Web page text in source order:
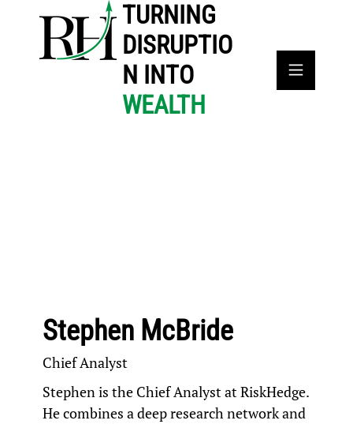
TURNING
DISRUPTIO
N INTO
WEALTH
Stephen McBride
Chief Analyst
Stephen is the Chief Analyst atRiskHedge.
He combines a deep research network and